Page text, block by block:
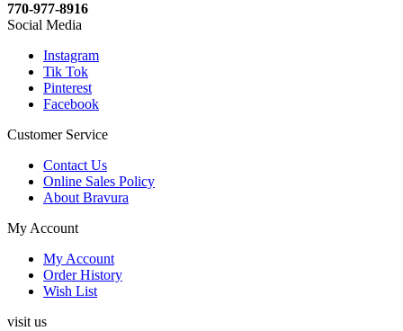
770-977-8916
Social Media
Instagram
Tik Tok
Pinterest
Facebook
Customer Service
Contact Us
Online Sales Policy
About Bravura
My Account
My Account
Order History
Wish List
visit us